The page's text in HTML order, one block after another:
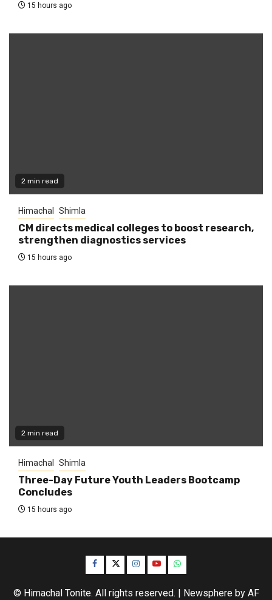
15 hours ago
2 min read
Himachal Shimla
CM directs medical colleges to boost research,
strengthen diagnostics services
15 hours ago
2 min read
Himachal Shimla
Three-Day Future Youth Leaders Bootcamp
Concludes
15 hours ago
Facebook
TwitterInstagram
YouTubeWhatsApp
© Himachal Tonite. All rights reserved. | Newsphereby AF